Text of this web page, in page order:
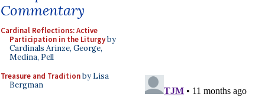
Commentary
Cardinal Reflections: Active
Participation in the Liturgyby
Cardinals Arinze, George,
Medina, Pell
Treasure and Traditionby Lisa
Bergman